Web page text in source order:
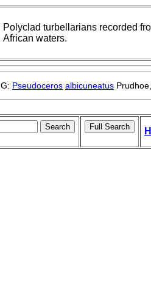
Polyclad turbellarians recorded
African waters.
Pseudoceros albicuneatus